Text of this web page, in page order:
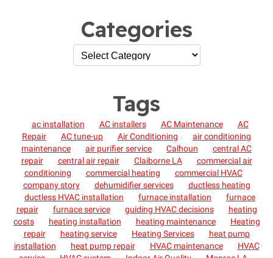
Categories
Tags
ac installation AC installers AC Maintenance
AC
Repair
AC tune-up Air Conditioning
air conditioning
maintenance
air purifier service Calhoun
central AC
repair
central air repair Claiborne LA
commercial air
conditioning
commercial heating
commercial HVAC
company story
dehumidifier services
ductless heating
ductless HVAC installation
furnace installation
furnace
repair
furnace service guiding HVAC decisions
heating
costs
heating installation heating maintenance
Heating
repair
heating service Heating Services
heat pump
installation
heat pump repair HVAC maintenance
HVAC